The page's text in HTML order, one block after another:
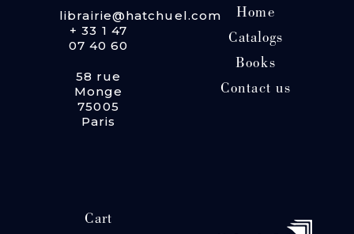
librairie@hatchuel.com
+ 33 1 47
07 40 60
58 rue
Monge
75005
Paris
Home
Catalogs
Books
Contact us
Cart